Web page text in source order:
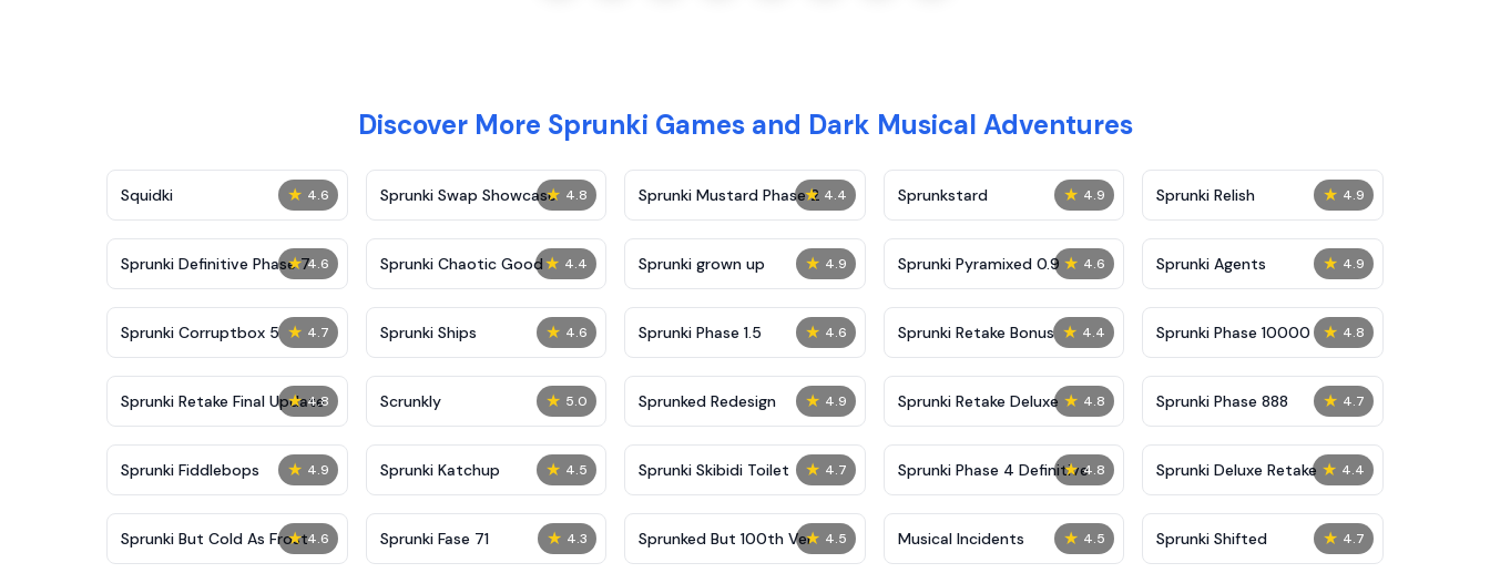
Discover More Sprunki Games and Dark Musical Adventures
★ 4.6
Squidki ★ 4.8
Sprunki Swap Showcase ★ 4.4
Sprunki Mustard Phase 2 ★ 4.9
Sprunkstard ★ 4.9
Sprunki Relish
★ 4.6
Sprunki Definitive Phase 7 ★ 4.4
Sprunki Chaotic Good ★ 4.9
Sprunki grown up ★ 4.6
Sprunki Pyramixed 0.9 ★ 4.9
Sprunki Agents
★ 4.7
Sprunki Corruptbox 5 ★ 4.6
Sprunki Ships ★ 4.6
Sprunki Phase 1.5 ★ 4.4
Sprunki Retake Bonus ★ 4.8
Sprunki Phase 10000
★ 4.8
Sprunki Retake Final Update ★ 5.0
Scrunkly ★ 4.9
Sprunked Redesign ★ 4.8
Sprunki Retake Deluxe ★ 4.7
Sprunki Phase 888
★ 4.9
Sprunki Fiddlebops ★ 4.5
Sprunki Katchup ★ 4.7
Sprunki Skibidi Toilet ★ 4.8
Sprunki Phase 4 Definitive ★ 4.4
Sprunki Deluxe Retake
★ 4.6
Sprunki But Cold As Frost ★ 4.3
Sprunki Fase 71 ★ 4.5
Sprunked But 100th Ver ★ 4.5
Musical Incidents ★ 4.7
Sprunki Shifted